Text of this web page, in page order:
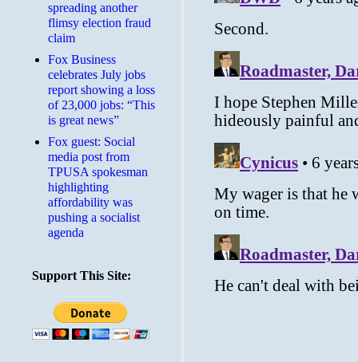
spreading another
flimsy election fraud
claim
​Fox Business
celebrates July jobs
report showing a loss
of 23,000 jobs: “This
is great news”
Fox guest: Social
media post from
TPUSA spokesman
highlighting
affordability was
pushing a socialist
agenda
Support This Site: